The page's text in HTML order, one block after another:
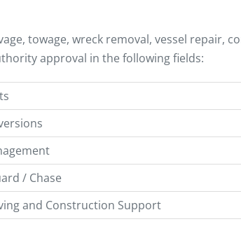
towage, wreck removal, vessel repair,
approval in the following fields:
/ Chase
and Construction Support